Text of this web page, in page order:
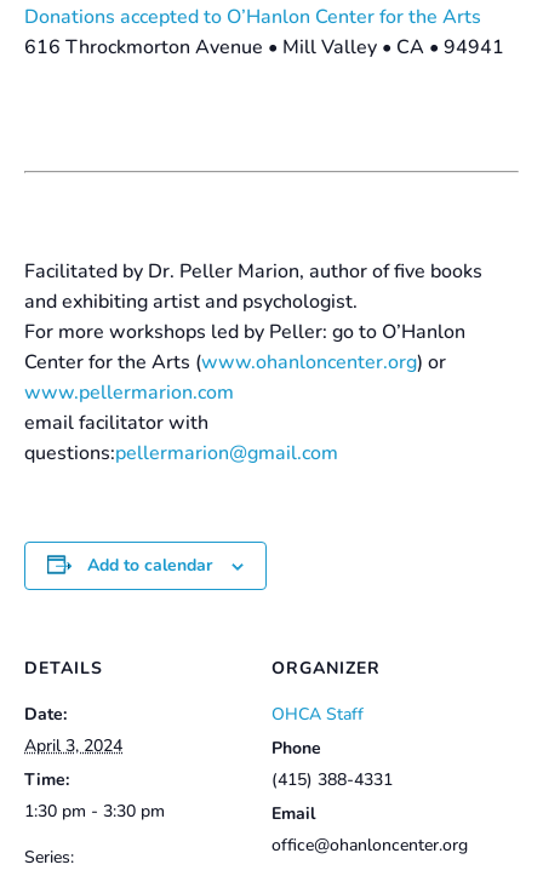
Donations accepted to O’Hanlon Center for the Arts
616 Throckmorton Avenue • Mill Valley • CA • 94941
Facilitated by Dr. Peller Marion, author of five books
and exhibiting artist and psychologist.
For more workshops led by Peller: go to O’Hanlon
Center for the Arts (www.ohanloncenter.org) or
www.pellermarion.com
email facilitator with
questions:pellermarion@gmail.com
Add to calendar
DETAILS
Date:
April 3, 2024
Time:
1:30 pm - 3:30 pm
Series:
ORGANIZER
OHCA Staff
Phone
(415) 388-4331
Email
office@ohanloncenter.org